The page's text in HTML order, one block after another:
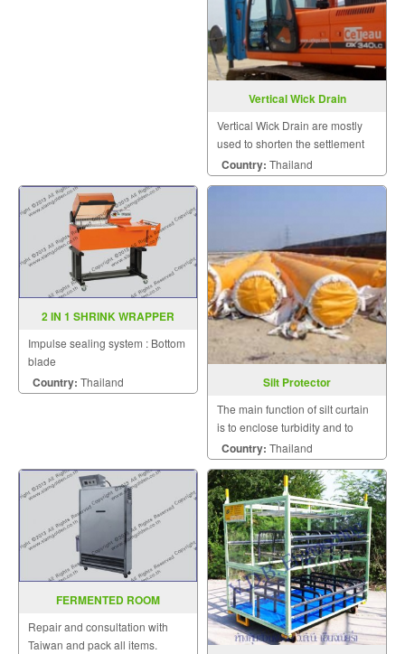
Vertical Wick Drain
Vertical Wick Drain are mostly
used to shorten the settlement
period and thus reduce
construction.
Country: Thailand
2 IN 1 SHRINK WRAPPER
Impulse sealing system : Bottom
blade
Country: Thailand Silt Protector
The main function of silt curtain
is to enclose turbidity and to
minimize influence on outside
sensitive area.
Country: Thailand
FERMENTED ROOM
Repair and consultation with
Taiwan and pack all items.